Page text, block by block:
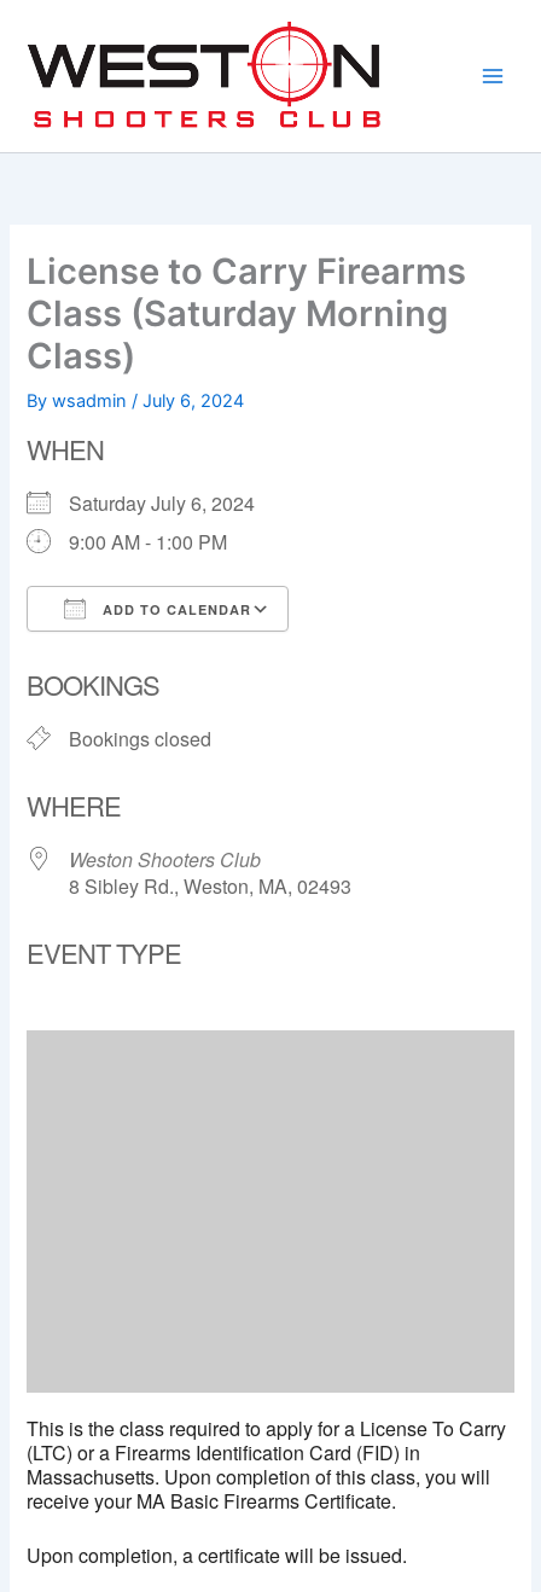
content
License to Carry Firearms
Class (Saturday Morning
Class)
Bywsadmin/July 6, 2024
WHEN
Saturday July 6, 2024
9:00 AM - 1:00 PM
ADD TO CALENDAR
BOOKINGS
Bookings closed
WHERE
Weston Shooters Club
8 Sibley Rd., Weston, MA, 02493
EVENT TYPE
This is the class required to apply for a License To Carry
(LTC) or a Firearms Identification Card (FID) in
Massachusetts. Upon completion of this class, you will
receive your MA Basic Firearms Certificate.
Upon completion, a certificate will be issued.